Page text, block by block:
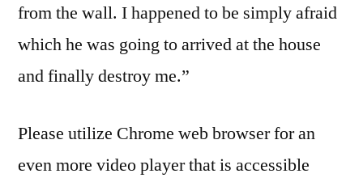
from the wall. I happened to be simply afraid
which he was going to arrived at the house
and finally destroy me.”
Please utilize Chrome web browser for an
even more video player that is accessible